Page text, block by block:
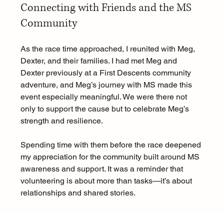
Connecting with Friends and the MS
Community
As the race time approached, I reunited with Meg,
Dexter, and their families. I had met Meg and
Dexter previously at a First Descents community
adventure, and Meg’s journey with MS made this
event especially meaningful. We were there not
only to support the cause but to celebrate Meg’s
strength and resilience.
Spending time with them before the race deepened
my appreciation for the community built around MS
awareness and support. It was a reminder that
volunteering is about more than tasks—it’s about
relationships and shared stories.